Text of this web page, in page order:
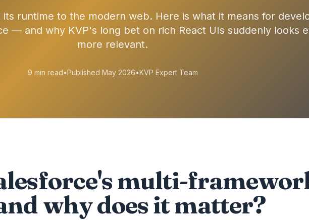
its runtime to the modern web. Here is what it means for
— and why KVP's long bet on rich React UIs suddenly looks
more relevant.
9 min read•Published May 2026•KVP Expert Team
multi-
why does it matter?